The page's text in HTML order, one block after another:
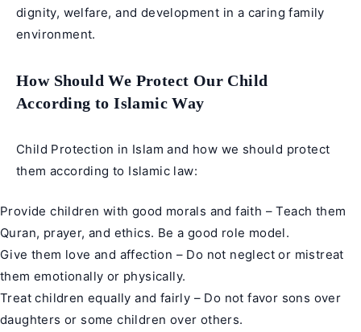
dignity, welfare, and development in a caring family
environment.
How Should We Protect Our Child
According to Islamic Way
Child Protection in Islam and how we should protect
them according to Islamic law:
Provide children with good morals and faith – Teach them
Quran, prayer, and ethics. Be a good role model.
Give them love and affection – Do not neglect or mistreat
them emotionally or physically.
Treat children equally and fairly – Do not favor sons over
daughters or some children over others.